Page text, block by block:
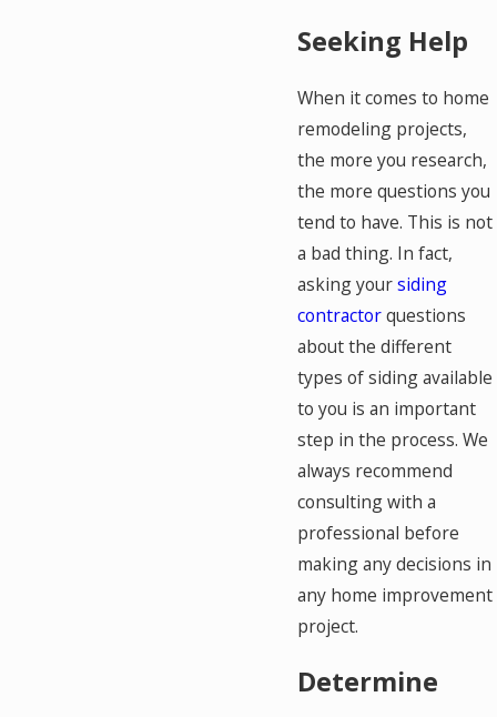
Seeking Help
When it comes to home
remodeling projects,
the more you research,
the more questions you
tend to have. This is not
a bad thing. In fact,
asking yoursiding
contractorquestions
about the different
types of siding available
to you is an important
step in the process. We
always recommend
consulting with a
professional before
making any decisions in
any home improvement
project.
Determine